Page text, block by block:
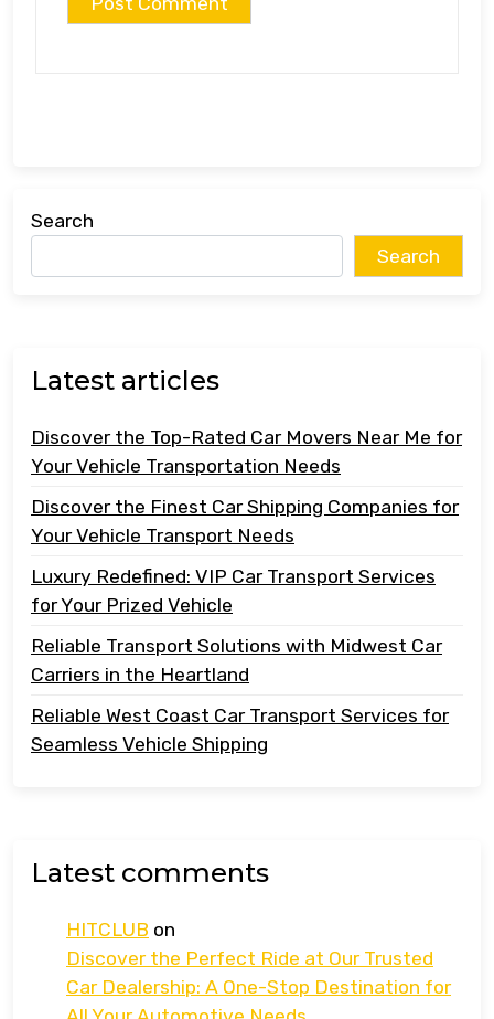
Search
Search
Latest articles
Discover the Top-Rated Car Movers Near Me for
Your Vehicle Transportation Needs
Discover the Finest Car Shipping Companies for
Your Vehicle Transport Needs
Luxury Redefined: VIP Car Transport Services
for Your Prized Vehicle
Reliable Transport Solutions with Midwest Car
Carriers in the Heartland
Reliable West Coast Car Transport Services for
Seamless Vehicle Shipping
Latest comments
HITCLUB on
Discover the Perfect Ride at Our Trusted
Car Dealership: A One-Stop Destination for